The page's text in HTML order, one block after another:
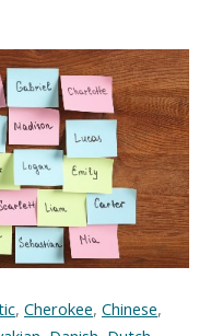
, Cherokee, Chinese,